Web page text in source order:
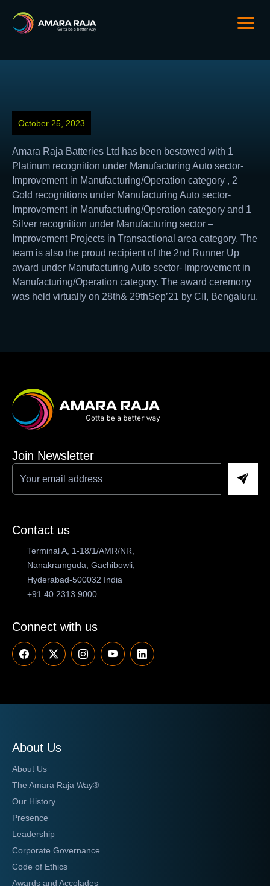
October 25, 2023
Amara Raja Batteries Ltd has been bestowed with 1
Platinum recognition under Manufacturing Auto sector-
Improvement in Manufacturing/Operation category , 2
Gold recognitions under Manufacturing Auto sector-
Improvement in Manufacturing/Operation category and 1
Silver recognition under Manufacturing sector –
Improvement Projects in Transactional area category. The
team is also the proud recipient of the 2nd Runner Up
award under Manufacturing Auto sector- Improvement in
Manufacturing/Operation category. The award ceremony
was held virtually on 28th& 29thSep’21 by CII, Bengaluru.
Join Newsletter
Contact us
Terminal A, 1-18/1/AMR/NR,
Nanakramguda, Gachibowli,
Hyderabad-500032 India
+91 40 2313 9000
Connect with us
About Us
About Us
The Amara Raja Way®
Our History
Presence
Leadership
Corporate Governance
Code of Ethics
Awards and Accolades